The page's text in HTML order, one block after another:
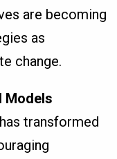
are becoming
as
change.
Models
transformed